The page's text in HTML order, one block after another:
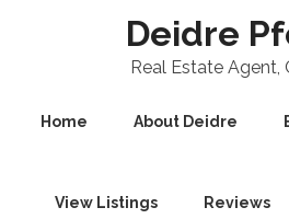
Deidre
Real Estate Agent,
Home About Deidre
View Listings Reviews